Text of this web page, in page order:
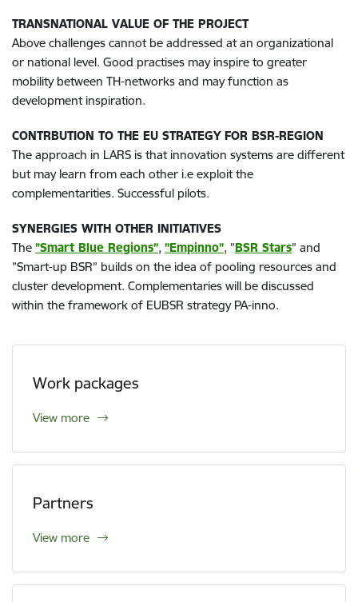
TRANSNATIONAL VALUE OF THE PROJECT
Above challenges cannot be addressed at an organizational
or national level. Good practises may inspire to greater
mobility between TH-networks and may function as
development inspiration.
CONTRBUTION TO THE EU STRATEGY FOR BSR-REGION
The approach in LARS is that innovation systems are different
but may learn from each other i.e exploit the
complementarities. Successful pilots.
SYNERGIES WITH OTHER INITIATIVES
The ”Smart Blue Regions”, ”Empinno”, ”BSR Stars” and
”Smart-up BSR” builds on the idea of pooling resources and
cluster development. Complementaries will be discussed
within the framework of EUBSR strategy PA-inno.
Work packages
View more
Partners
View more